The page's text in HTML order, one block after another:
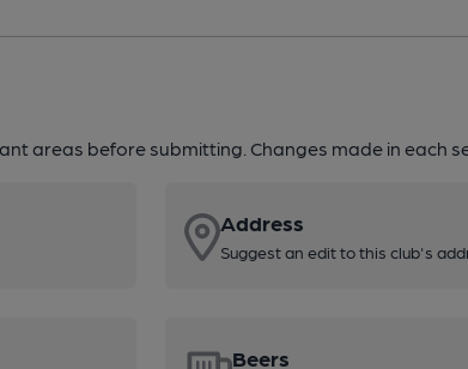
areas before submitting. Changes made in each
Address
Suggest an edit to this club's
Beers